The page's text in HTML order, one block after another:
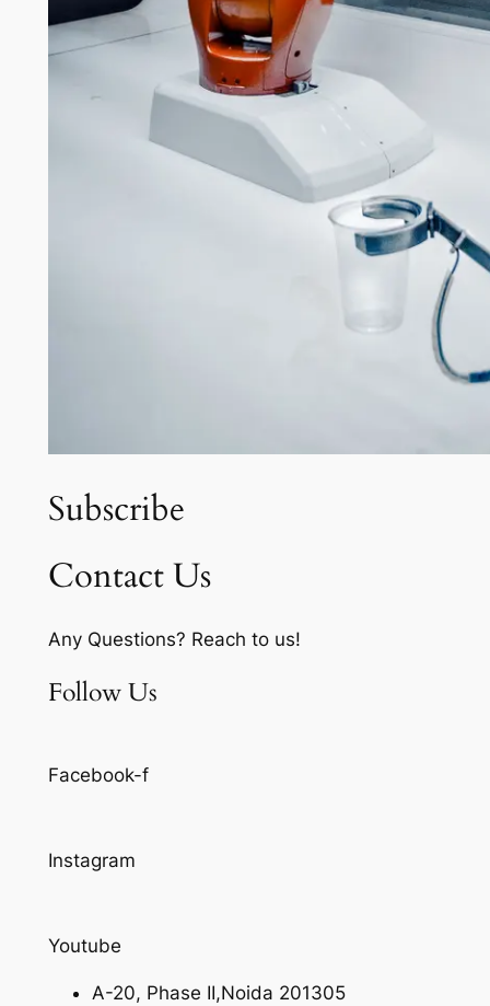
Subscribe
Contact Us
Any Questions? Reach to us!
Follow Us
Facebook-f
Instagram
Youtube
A-20, Phase II,Noida 201305